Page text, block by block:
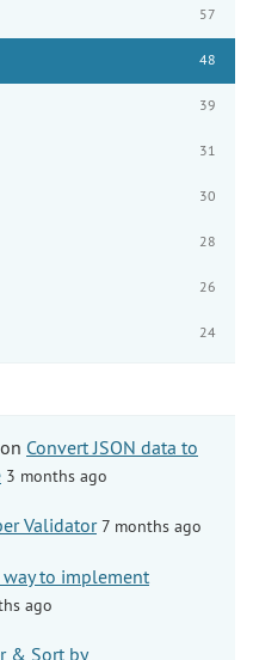
57
48
39
31
30
28
26
24
Convert JSON data to
3 months ago
Validator 7 months ago
to implement
ago
& Sort by